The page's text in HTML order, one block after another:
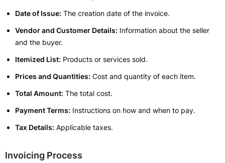
Date of Issue: The creation date of the invoice.
Vendor and Customer Details: Information about the seller
and the buyer.
Itemized List: Products or services sold.
Prices and Quantities: Cost and quantity of each item.
Total Amount: The total cost.
Payment Terms: Instructions on how and when to pay.
Tax Details: Applicable taxes.
Invoicing Process